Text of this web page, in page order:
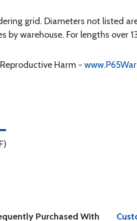
grid. Diameters not listed
by warehouse. For lengths
Harm -
Purchased With